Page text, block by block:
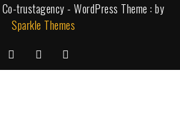
trustagency - WordPress Theme : by
Sparkle Themes